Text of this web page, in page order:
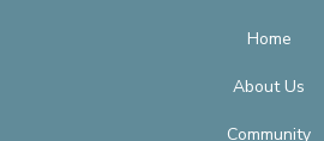
Home
About Us
Community